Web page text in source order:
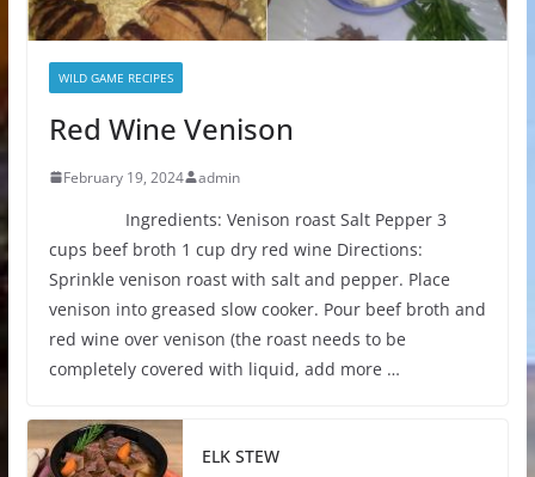
WILD GAME RECIPES
Red Wine Venison
February 19, 2024 admin
Ingredients: Venison roast Salt Pepper 3
cups beef broth 1 cup dry red wine Directions:
Sprinkle venison roast with salt and pepper. Place
venison into greased slow cooker. Pour beef broth and
red wine over venison (the roast needs to be
completely covered with liquid, add more …
ELK STEW